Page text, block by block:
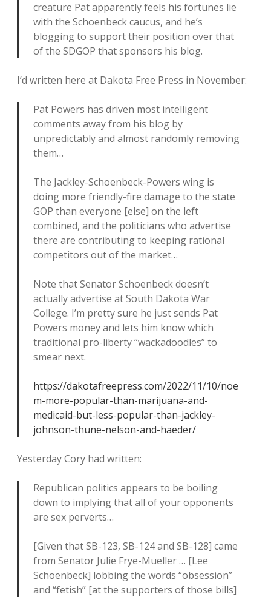
creature Pat apparently feels his fortunes lie
with the Schoenbeck caucus, and he’s
blogging to support their position over that
of the SDGOP that sponsors his blog.
I’d written here at Dakota Free Press in November:
Pat Powers has driven most intelligent
comments away from his blog by
unpredictably and almost randomly removing
them…
The Jackley-Schoenbeck-Powers wing is
doing more friendly-fire damage to the state
GOP than everyone [else] on the left
combined, and the politicians who advertise
there are contributing to keeping rational
competitors out of the market…
Note that Senator Schoenbeck doesn’t
actually advertise at South Dakota War
College. I’m pretty sure he just sends Pat
Powers money and lets him know which
traditional pro-liberty “wackadoodles” to
smear next.
https://dakotafreepress.com/2022/11/10/noe
m-more-popular-than-marijuana-and-
medicaid-but-less-popular-than-jackley-
johnson-thune-nelson-and-haeder/
Yesterday Cory had written:
Republican politics appears to be boiling
down to implying that all of your opponents
are sex perverts…
[Given that SB-123, SB-124 and SB-128] came
from Senator Julie Frye-Mueller … [Lee
Schoenbeck] lobbing the words “obsession”
and “fetish” [at the supporters of those bills]